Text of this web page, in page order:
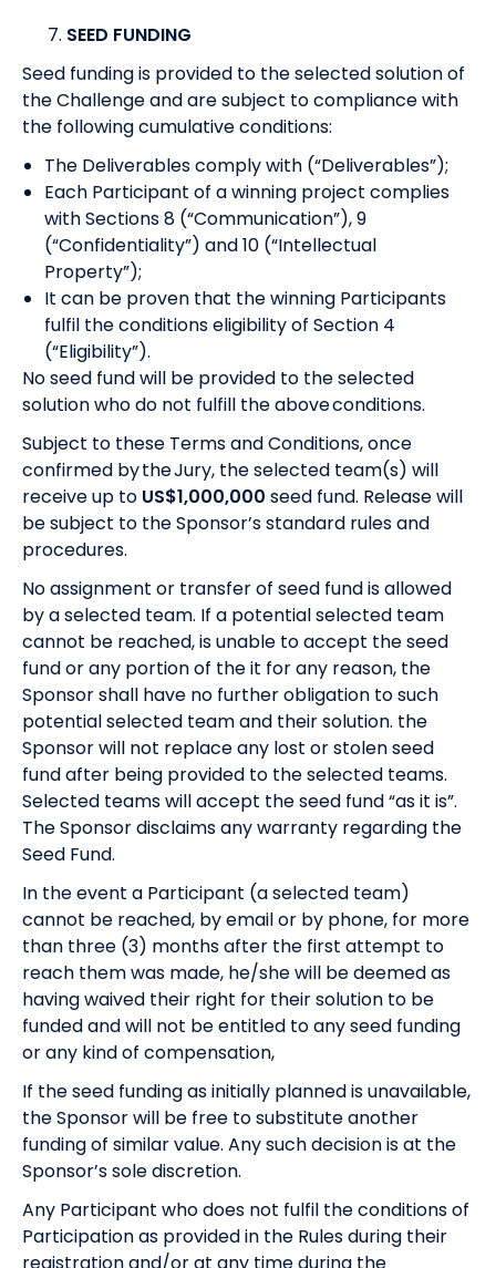
SEED FUNDING
Seed funding is provided to the selected solution of
the Challenge and are subject to compliance with
the following cumulative conditions:
The Deliverables comply with (“Deliverables”);
Each Participant of a winning project complies
with Sections 8 (“Communication”), 9
(“Confidentiality”) and 10 (“Intellectual
Property”);
It can be proven that the winning Participants
fulfil the conditions eligibility of Section 4
(“Eligibility”).
No seed fund will be provided to the selected
solution who do not fulfill the above conditions.
Subject to these Terms and Conditions, once
confirmed by the Jury, the selected team(s) will
receive up to US$1,000,000 seed fund. Release will
be subject to the Sponsor’s standard rules and
procedures.
No assignment or transfer of seed fund is allowed
by a selected team. If a potential selected team
cannot be reached, is unable to accept the seed
fund or any portion of the it for any reason, the
Sponsor shall have no further obligation to such
potential selected team and their solution. the
Sponsor will not replace any lost or stolen seed
fund after being provided to the selected teams.
Selected teams will accept the seed fund “as it is”.
The Sponsor disclaims any warranty regarding the
Seed Fund.
In the event a Participant (a selected team)
cannot be reached, by email or by phone, for more
than three (3) months after the first attempt to
reach them was made, he/she will be deemed as
having waived their right for their solution to be
funded and will not be entitled to any seed funding
or any kind of compensation,
If the seed funding as initially planned is unavailable,
the Sponsor will be free to substitute another
funding of similar value. Any such decision is at the
Sponsor’s sole discretion.
Any Participant who does not fulfil the conditions of
Participation as provided in the Rules during their